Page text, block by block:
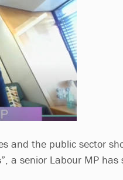
and the public sector
a senior Labour MP has